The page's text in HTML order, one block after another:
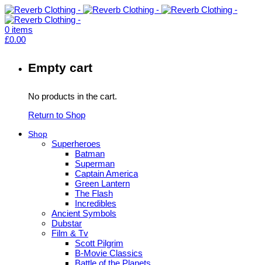
0 items
£0.00
Empty cart
No products in the cart.
Return to Shop
Shop
Superheroes
Batman
Superman
Captain America
Green Lantern
The Flash
Incredibles
Ancient Symbols
Dubstar
Film & Tv
Scott Pilgrim
B-Movie Classics
Battle of the Planets